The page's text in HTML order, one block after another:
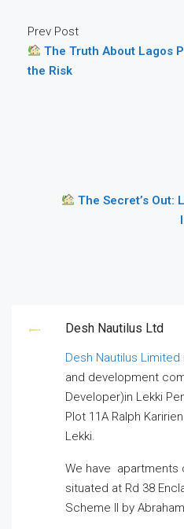
Prev Post
The Truth About Lagos
the Risk
The Secret’s Out:
Desh Nautilus Ltd
Desh Nautilus Limited
and development
Developer)in Lekki
Plot 11A Ralph
Lekki.
We have apartments
situated at Rd 38
Scheme II by